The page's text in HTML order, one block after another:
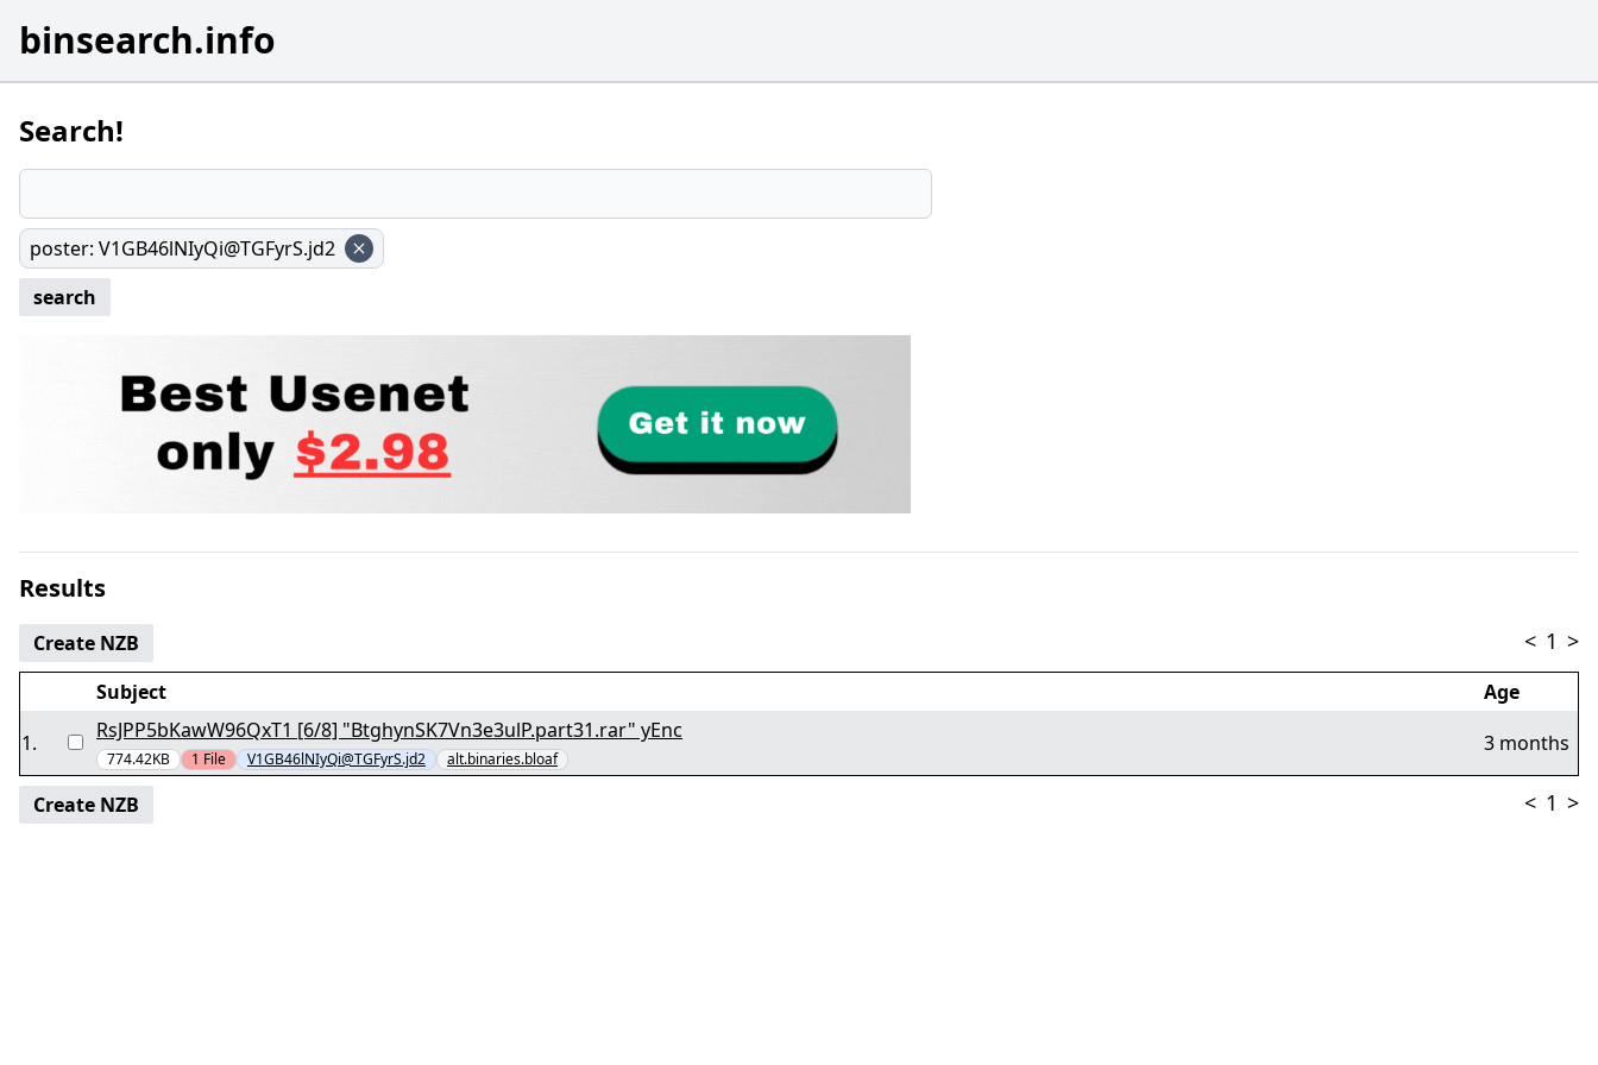
binsearch.info
Search!
poster: V1GB46lNIyQi@TGFyrS.jd2
search
Results
Create NZB < 1 >
Subject
Age
1. RsJPP5bKawW96QxT1 [6/8] "BtghynSK7Vn3e3ulP.part31.rar" yEnc
774.42KB 1 File V1GB46lNIyQi@TGFyrS.jd2 alt.binaries.bloaf
3 months
Create NZB < 1 >